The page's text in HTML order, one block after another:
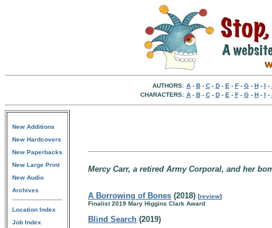
AUTHORS: A- B- C- D- E - F- G- H- I -
CHARACTERS: A- B- C- D- E - F- G- H- I -
New Additions
New Hardcovers
New Paperbacks
New Large Print
New Audio
Archives
Location Index
Job Index
Mercy Carr, a retired Army Corporal, and her
A Borrowing of Bones (2018) [review]
Finalist 2019 Mary Higgins Clark Award
Blind Search (2019)